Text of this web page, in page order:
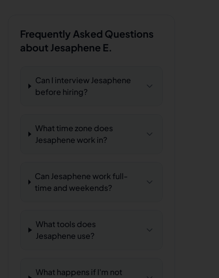
Frequently Asked Questions
about Jesaphene E.
Can I interview Jesaphene
before hiring?
What time zone does
Jesaphene work in?
Can Jesaphene work full-
time and weekends?
What tools does
Jesaphene use?
What happens if I'm not